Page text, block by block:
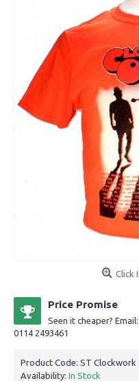
Click
Price Promise
Seen it cheaper?
0114 2493461
Product Code: ST Clockwork
Availability: In Stock